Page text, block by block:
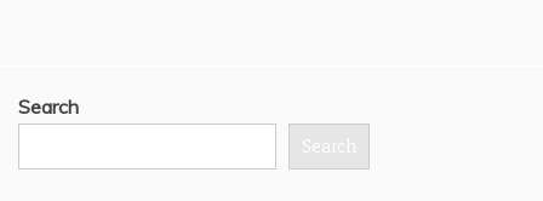
Search
Search